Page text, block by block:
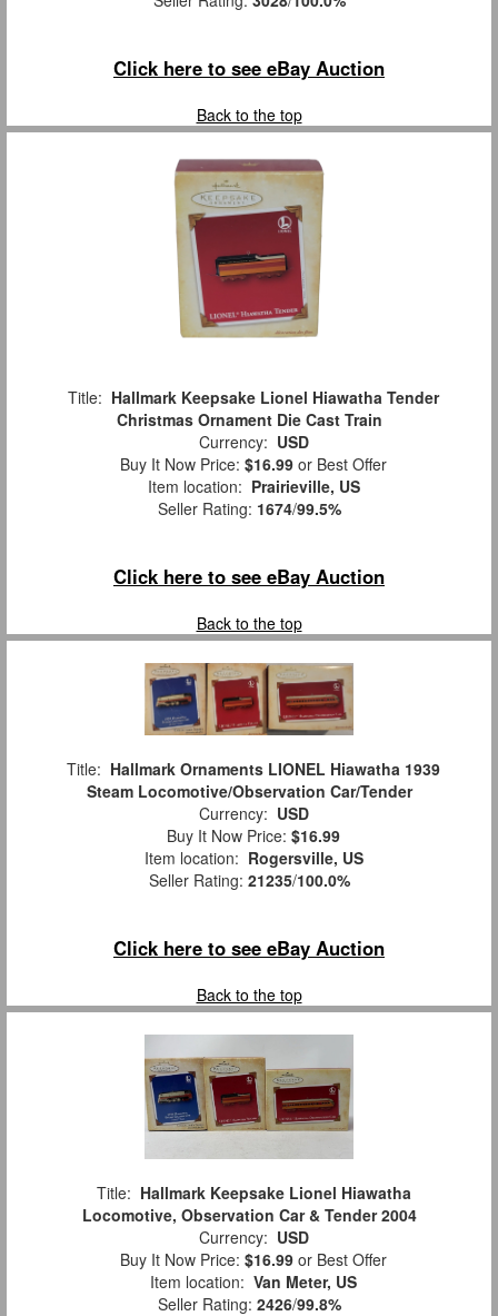
Click here to see eBay Auction
Back to the top
Title: Hallmark Keepsake Lionel Hiawatha Tender
Christmas Ornament Die Cast Train
Currency: USD
Buy It Now Price: $16.99 or Best Offer
Item location: Prairieville, US
Seller Rating: 1674/99.5%
Click here to see eBay Auction
Back to the top
Title: Hallmark Ornaments LIONEL Hiawatha 1939
Steam Locomotive/Observation Car/Tender
Currency: USD
Buy It Now Price: $16.99
Item location: Rogersville, US
Seller Rating: 21235/100.0%
Click here to see eBay Auction
Back to the top
Title: Hallmark Keepsake Lionel Hiawatha
Locomotive, Observation Car & Tender 2004
Currency: USD
Buy It Now Price: $16.99 or Best Offer
Item location: Van Meter, US
Seller Rating: 2426/99.8%